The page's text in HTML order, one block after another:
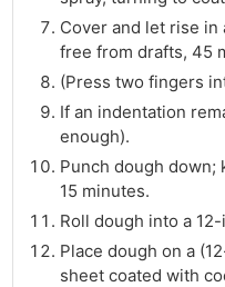
Cover and let rise in
free from drafts, 45
(Press two fingers
If an indentation
enough).
Punch dough down;
15 minutes.
Roll dough into a
Place dough on a
sheet coated with